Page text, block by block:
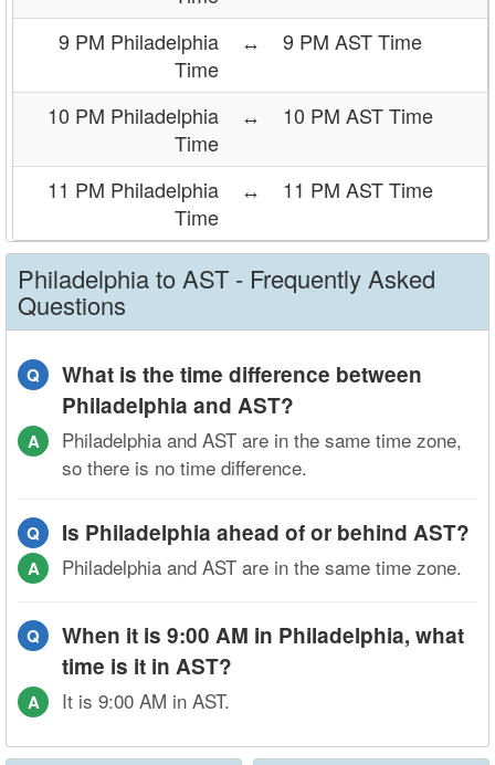
9 PM Philadelphia
Time
↔ 9 PM AST Time
10 PM Philadelphia
Time
↔ 10 PM AST Time
11 PM Philadelphia
Time
↔ 11 PM AST Time
Philadelphia to AST - Frequently Asked
Questions
Q
What is the time difference between
Philadelphia and AST?
A
Philadelphia and AST are in the same time zone,
so there is no time difference.
Q Is Philadelphia ahead of or behind AST?
A Philadelphia and AST are in the same time zone.
Q
When it is 9:00 AM in Philadelphia, what
time is it in AST?
A It is 9:00 AM in AST.